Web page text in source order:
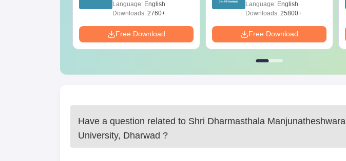
Reference)
Language: English
Downloads: 2760+
Free Download
Guide PDF
Language: English
Downloads: 25800+
Free Download
Have a question related to Shri Dharmasthala Manjunatheshwara
University, Dharwad ?